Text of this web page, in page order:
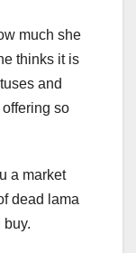
much she
thinks it is
and
so
a market
dead lama
buy.